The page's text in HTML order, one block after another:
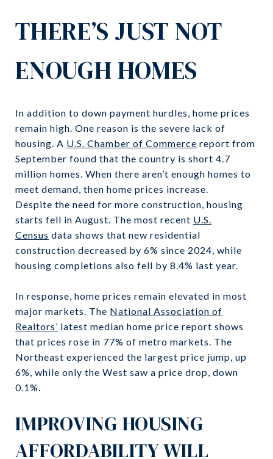
THERE’S JUST NOT
ENOUGH HOMES
In addition to down payment hurdles, home prices
remain high. One reason is the severe lack of
housing. A U.S. Chamber of Commerce report from
September found that the country is short 4.7
million homes. When there aren’t enough homes to
meet demand, then home prices increase.
Despite the need for more construction, housing
starts fell in August. The most recent U.S.
Census data shows that new residential
construction decreased by 6% since 2024, while
housing completions also fell by 8.4% last year.
In response, home prices remain elevated in most
major markets. The National Association of
Realtors’ latest median home price report shows
that prices rose in 77% of metro markets. The
Northeast experienced the largest price jump, up
6%, while only the West saw a price drop, down
0.1%.
IMPROVING HOUSING
AFFORDABILITY WILL